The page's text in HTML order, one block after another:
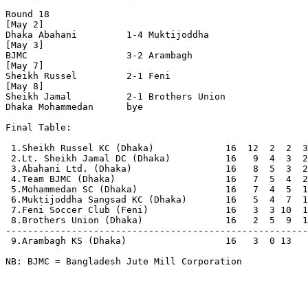
Round 18
[May 2]
Dhaka Abahani         1-4 Muktijoddha
[May 3]
BJMC                  3-2 Arambagh
[May 7]
Sheikh Russel         2-1 Feni
[May 8]
Sheikh Jamal          2-1 Brothers Union
Dhaka Mohammedan      bye
Final Table:
1.Sheikh Russel KC (Dhaka)             16  12  2  2
2.Lt. Sheikh Jamal DC (Dhaka)          16   9  4  3
3.Abahani Ltd. (Dhaka)                 16   8  5  3
4.Team BJMC (Dhaka)                    16   7  5  4
5.Mohammedan SC (Dhaka)                16   7  4  5
6.Muktijoddha Sangsad KC (Dhaka)       16   5  4  7
7.Feni Soccer Club (Feni)              16   3  3 10
8.Brothers Union (Dhaka)               16   2  5  9
9.Arambagh KS (Dhaka)                  16   3  0 13
NB: BJMC = Bangladesh Jute Mill Corporation